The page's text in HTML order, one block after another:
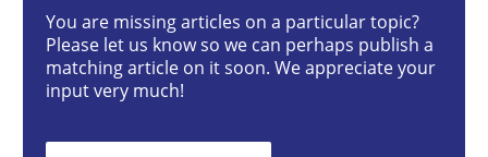
Cross-discipline Practice
Conversation with an Artificial
You are missing articles on a particular topic?
Please let us know so we can perhaps publish a
matching article on it soon. We appreciate your
input very much!